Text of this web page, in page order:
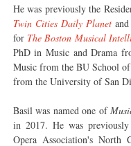
He was previously the
Twin Cities Daily Planetand
for The Boston Musical
PhD in Music and Drama
Music from the BU School
from the University of San
Basil was named one of
in 2017. He was
Opera Association's North